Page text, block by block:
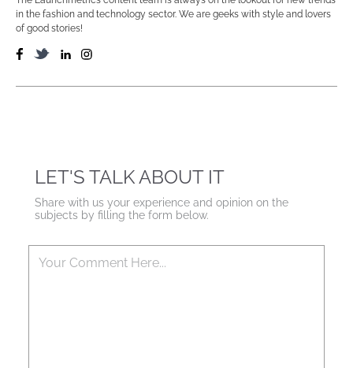
in the fashion and technology sector. We are geeks with style and lovers
of good stories!
LET'S TALK ABOUT IT
Share with us your experience and opinion on the
subjects by filling the form below.